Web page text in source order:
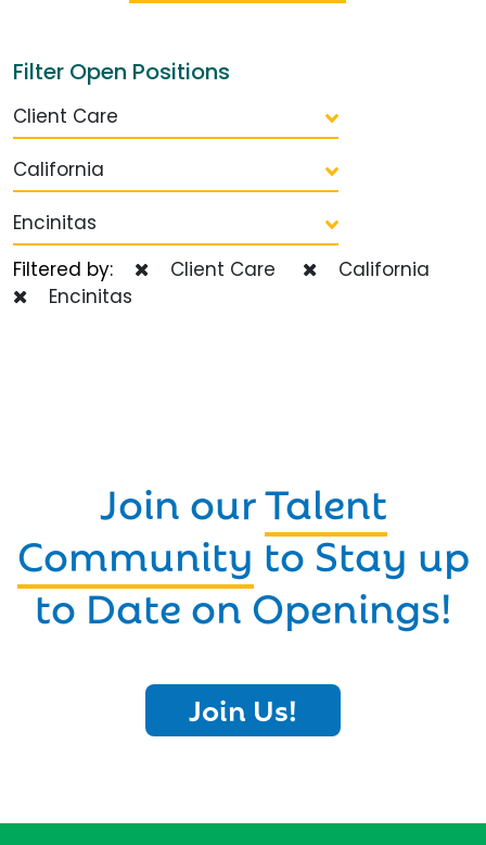
Filter Open Positions
Client Care
California
Encinitas
Filtered by:
Client Care
California
Encinitas
Join ourTalent
Community to Stay up
to Date on Openings!
Join Us!